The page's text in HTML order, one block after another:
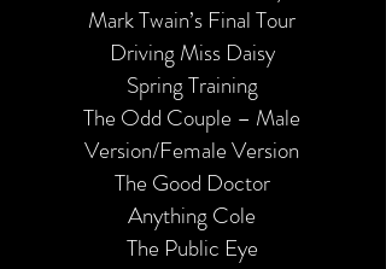
Mark Twain’s Final Tour
Driving Miss Daisy
Spring Training
The Odd Couple – Male
Version/Female Version
The Good Doctor
Anything Cole
The Public Eye